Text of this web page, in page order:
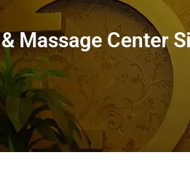
Massage Center